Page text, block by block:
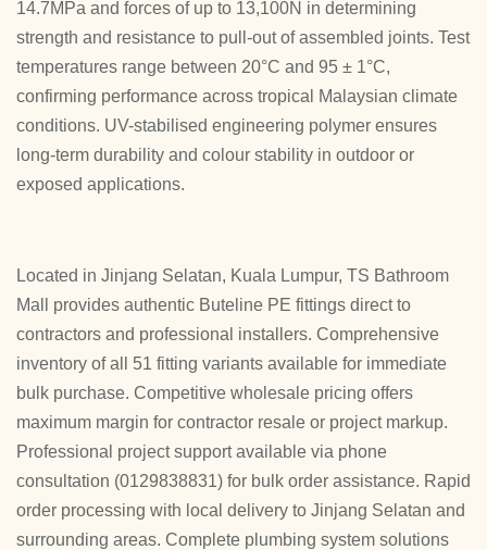
14.7MPa and forces of up to 13,100N in determining
strength and resistance to pull-out of assembled joints. Test
temperatures range between 20°C and 95 ± 1°C,
confirming performance across tropical Malaysian climate
conditions. UV-stabilised engineering polymer ensures
long-term durability and colour stability in outdoor or
exposed applications.
Located in Jinjang Selatan, Kuala Lumpur, TS Bathroom
Mall provides authentic Buteline PE fittings direct to
contractors and professional installers. Comprehensive
inventory of all 51 fitting variants available for immediate
bulk purchase. Competitive wholesale pricing offers
maximum margin for contractor resale or project markup.
Professional project support available via phone
consultation (0129838831) for bulk order assistance. Rapid
order processing with local delivery to Jinjang Selatan and
surrounding areas. Complete plumbing system solutions